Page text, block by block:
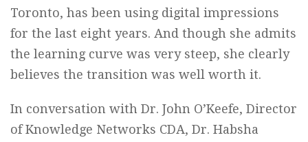
Toronto, has been using digital impressions
for the last eight years. And though she admits
the learning curve was very steep, she clearly
believes the transition was well worth it.
In conversation with Dr. John O’Keefe, Director
of Knowledge Networks CDA, Dr. Habsha